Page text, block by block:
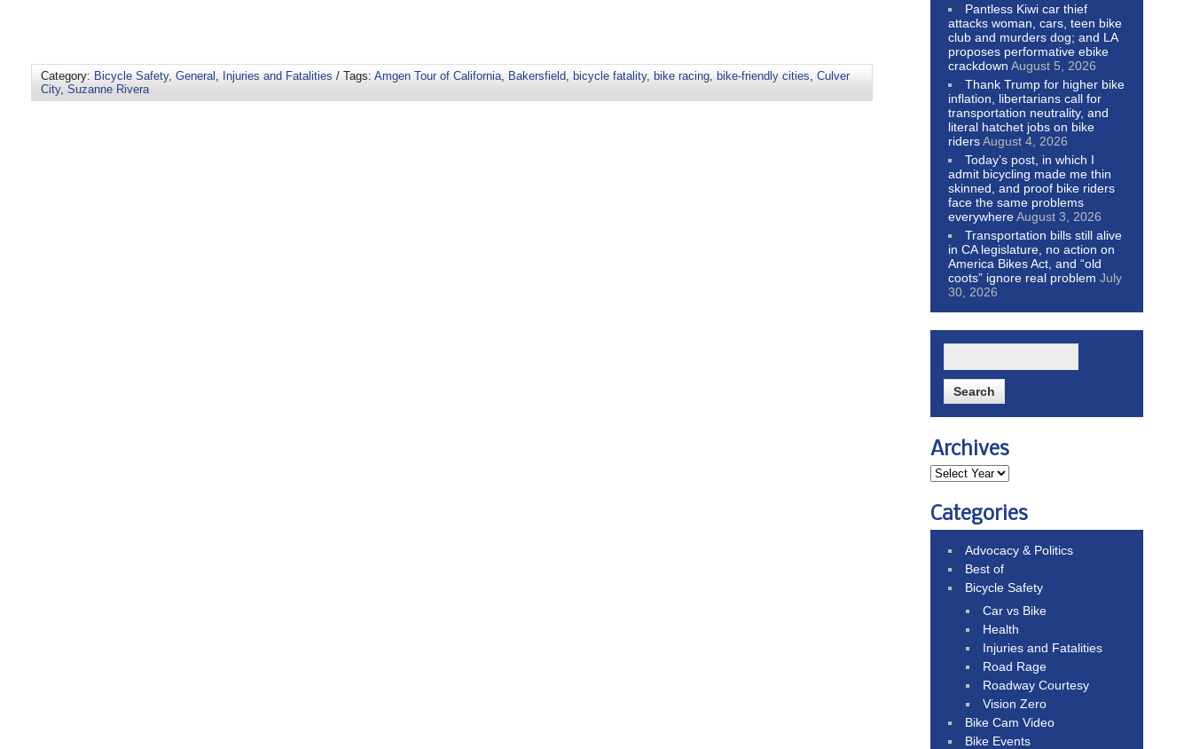
Category: Bicycle Safety, General , Injuries and Fatalities / Tags: Amgen Tour of California, Bakersfield, bicycle fatality, bike racing, bike-friendly cities, Culver
City, Suzanne Rivera
Pantless Kiwi car thief
attacks woman, cars, teen bike
club and murders dog; and LA
proposes performative ebike
crackdown August 5, 2026
Thank Trump for higher bike
inflation, libertarians call for
transportation neutrality, and
literal hatchet jobs on bike
ridersAugust 4, 2026
Today’s post, in which I
admit bicycling made me thin
skinned, and proof bike riders
face the same problems
everywhereAugust 3, 2026
Transportation bills still alive
in CA legislature, no action on
America Bikes Act, and “old
coots” ignore real problem July
30, 2026
Archives
Categories
Advocacy & Politics
Best of
Bicycle Safety
Car vs Bike
Health
Injuries and Fatalities
Road Rage
Roadway Courtesy
Vision Zero
Bike Cam Video
Bike Events